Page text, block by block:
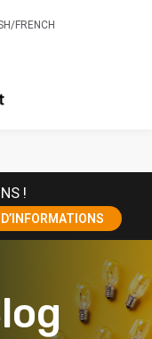
/FRENCH
!